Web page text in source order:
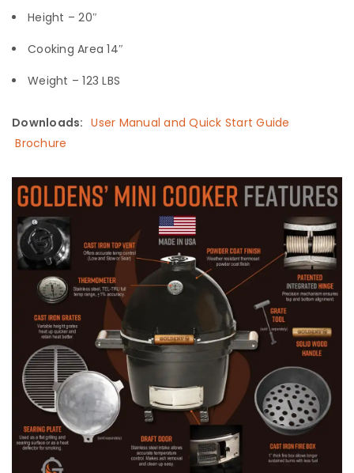
Height – 20″
Cooking Area 14″
Weight – 123 LBS
Downloads:User Manual and Quick Start Guide
Brochure